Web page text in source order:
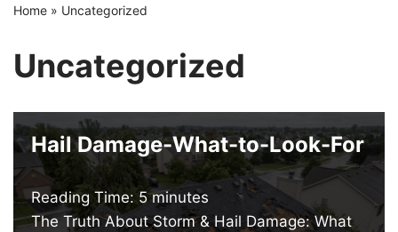
Home » Uncategorized
Uncategorized
Hail Damage-What-to-Look-For
Reading Time:5 minutes
The Truth About Storm & Hail Damage: What